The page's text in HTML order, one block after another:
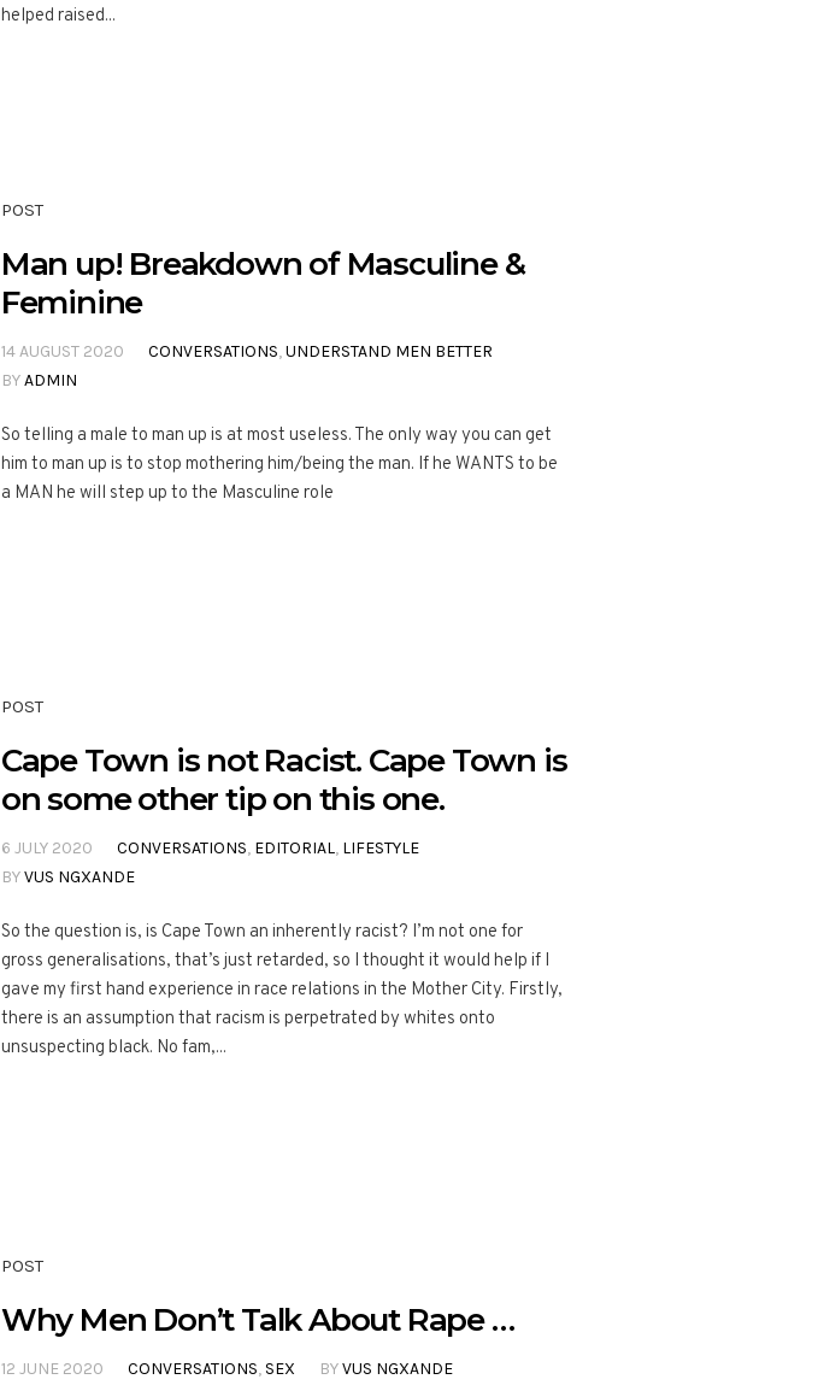
helped raised...
POST
Man up! Breakdown of Masculine &
Feminine
14 AUGUST 2020 CONVERSATIONS,UNDERSTAND MEN BETTER
BYADMIN
So telling a male to man up is at most useless. The only way you can get
him to man up is to stop mothering him/being the man. If he WANTS to be
a MAN he will step up to the Masculine role
POST
Cape Town is not Racist. Cape Town is
on some other tip on this one.
6 JULY 2020 CONVERSATIONS, EDITORIAL, LIFESTYLE
BYVUS NGXANDE
So the question is, is Cape Town an inherently racist? I’m not one for
gross generalisations, that’s just retarded, so I thought it would help if I
gave my first hand experience in race relations in the Mother City. Firstly,
there is an assumption that racism is perpetrated by whites onto
unsuspecting black. No fam,...
POST
Why Men Don’t Talk About Rape …
12 JUNE 2020 CONVERSATIONS, SEX BYVUS NGXANDE